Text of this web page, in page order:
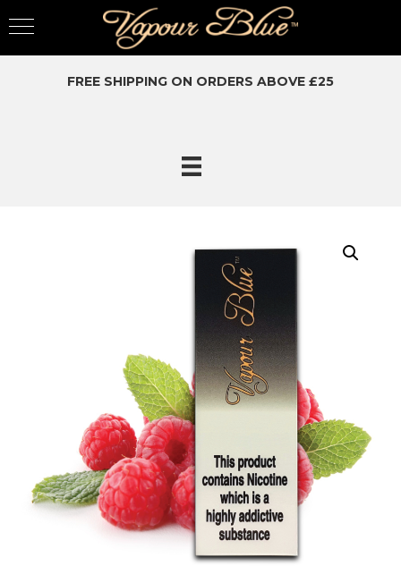
FREE SHIPPING ON ORDERS ABOVE £25